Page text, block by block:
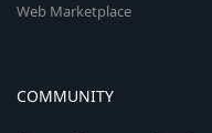
Web Marketplace
COMMUNITY